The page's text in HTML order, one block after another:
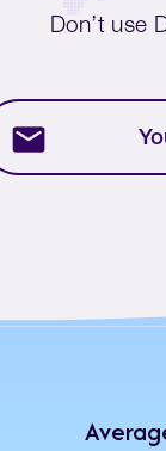
Don’t use